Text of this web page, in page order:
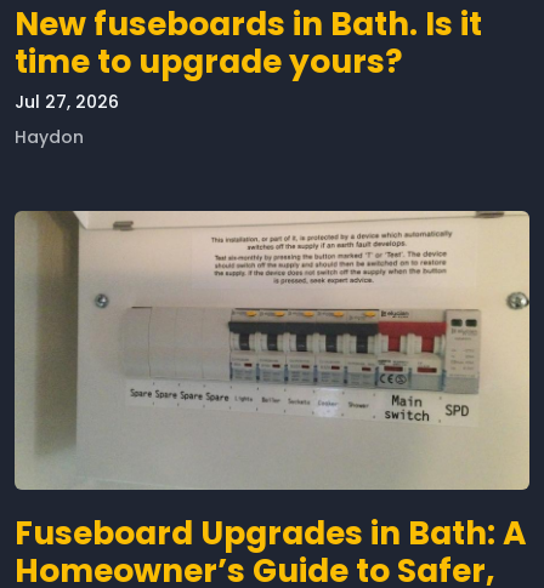
New fuseboards in Bath. Is it
time to upgrade yours?
Jul 27, 2026
Haydon
Fuseboard Upgrades in Bath: A
Homeowner’s Guide to Safer,